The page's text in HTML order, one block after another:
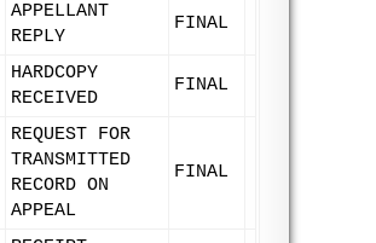
APPELLANT
REPLY
FINAL
HARDCOPY
RECEIVED
FINAL
REQUEST FOR
TRANSMITTED
RECORD ON
APPEAL
FINAL